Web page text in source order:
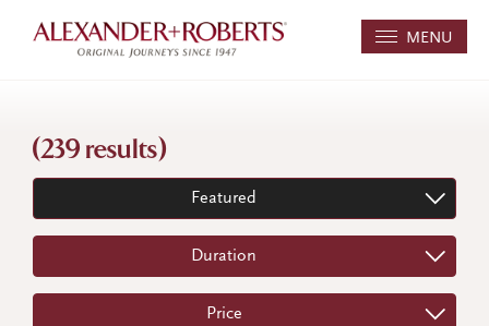
MENU
(239 results)
Featured
Duration
Price